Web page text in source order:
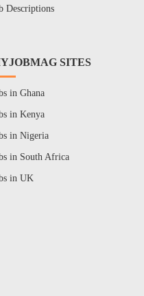
Descriptions
SITES
in Ghana
in Kenya
in Nigeria
in South Africa
in UK